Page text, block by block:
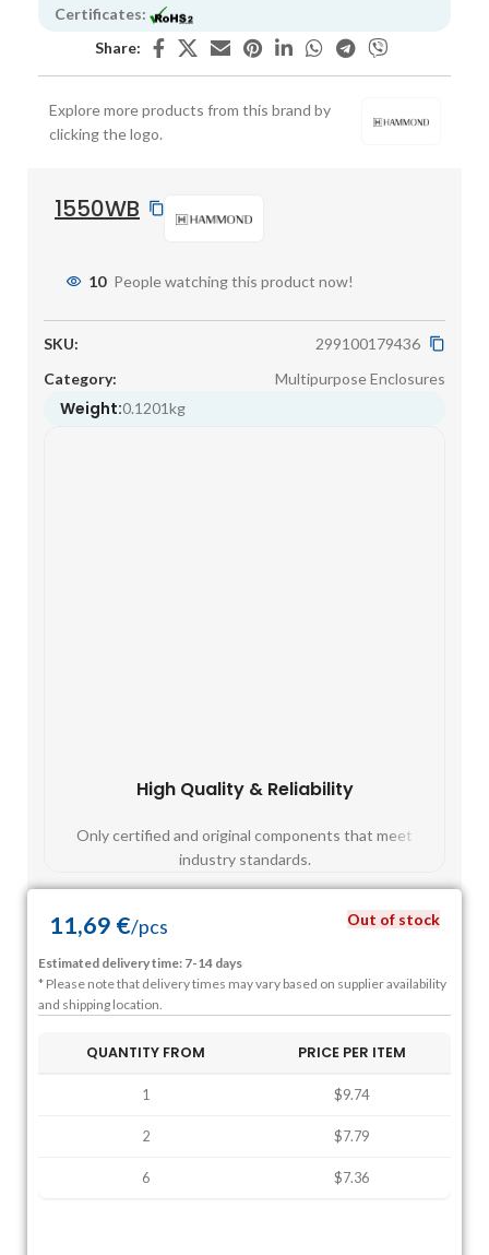
Certificates:
Share:
Explore more products from this brand by
clicking the logo.
1550WB
10 People watching this product now!
SKU:
299100179436
Category:
Multipurpose Enclosures
Weight:0.1201kg
High Quality & Reliability
Only certified and original components that meet
industry standards.
11,69 €/pcs Out of stock
Estimated delivery time: 7-14 days
* Please note that delivery times may vary based on supplier availability
and shipping location.
QUANTITY FROM PRICE PER ITEM
1 $9.74
2 $7.79
6 $7.36